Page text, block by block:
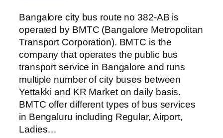
Bangalore city bus route no 382-AB is
operated by BMTC (Bangalore Metropolitan
Transport Corporation). BMTC is the
company that operates the public bus
transport service in Bangalore and runs
multiple number of city buses between
Yettakki and KR Market on daily basis.
BMTC offer different types of bus services
in Bengaluru including Regular, Airport,
Ladies…